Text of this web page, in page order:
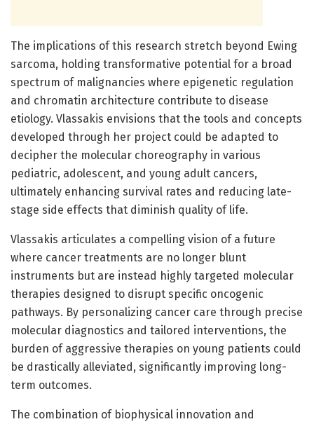
The implications of this research stretch beyond Ewing
sarcoma, holding transformative potential for a broad
spectrum of malignancies where epigenetic regulation
and chromatin architecture contribute to disease
etiology. Vlassakis envisions that the tools and concepts
developed through her project could be adapted to
decipher the molecular choreography in various
pediatric, adolescent, and young adult cancers,
ultimately enhancing survival rates and reducing late-
stage side effects that diminish quality of life.
Vlassakis articulates a compelling vision of a future
where cancer treatments are no longer blunt
instruments but are instead highly targeted molecular
therapies designed to disrupt specific oncogenic
pathways. By personalizing cancer care through precise
molecular diagnostics and tailored interventions, the
burden of aggressive therapies on young patients could
be drastically alleviated, significantly improving long-
term outcomes.
The combination of biophysical innovation and